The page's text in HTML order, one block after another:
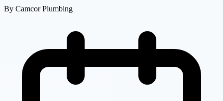
By Camcor Plumbing